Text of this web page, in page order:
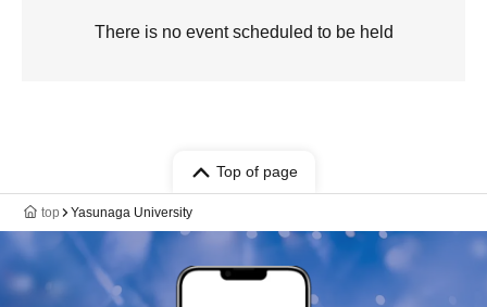
There is no event scheduled to be held
Top of page
top Yasunaga University